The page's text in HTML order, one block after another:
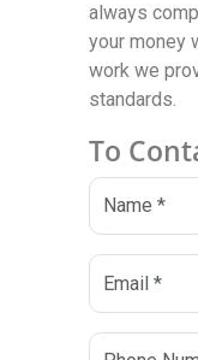
always
your money
work we
standards.
To